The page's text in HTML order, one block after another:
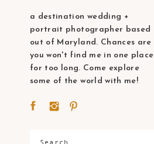
Search
a destination wedding +
portrait photographer based
out of Maryland. Chances are
you won't find me in one place
for too long. Come explore
some of the world with me!